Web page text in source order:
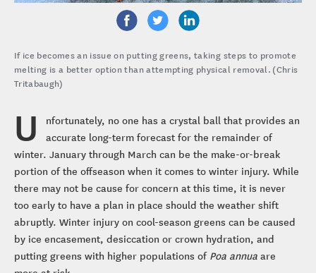
If ice becomes an issue on putting greens, taking steps to promote
melting is a better option than attempting physical removal. (Chris
Tritabaugh)
U
nfortunately, no one has a crystal ball that provides an
accurate long-term forecast for the remainder of
winter. January through March can be the make-or-break
portion of the offseason when it comes to winter injury. While
there may not be cause for concern at this time, it is never
too early to have a plan in place should the weather shift
abruptly. Winter injury on cool-season greens can be caused
by ice encasement, desiccation or crown hydration, and
putting greens with higher populations of Poa annua are